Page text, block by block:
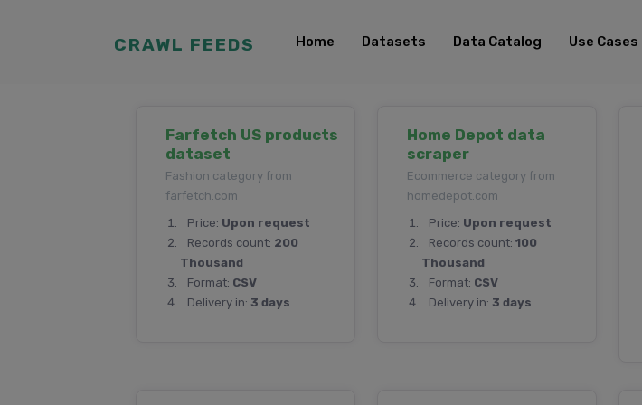
CRAWL FEEDS Home Datasets Data Catalog Use Cases
Farfetch US products
dataset
Fashion category from
farfetch.com
Price: Upon request
Records count: 200
Thousand
Format: CSV
Delivery in: 3 days
Home Depot data
scraper
Ecommerce category from
homedepot.com
Price: Upon request
Records count: 100
Thousand
Format: CSV
Delivery in: 3 days